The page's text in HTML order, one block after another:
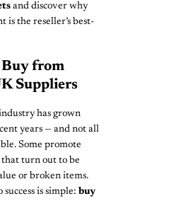
and discover why
is the reseller’s best-
Buy from
Suppliers
has grown
years — and not all
Some promote
that turn out to be
or broken items.
is simple: buy